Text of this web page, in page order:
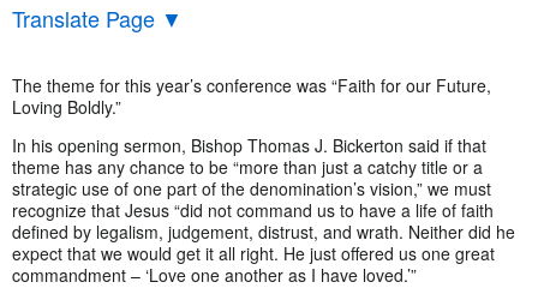
Translate Page ▼
The theme for this year’s conference was “Faith for our Future,
Loving Boldly.”
In his opening sermon, Bishop Thomas J. Bickerton said if that
theme has any chance to be “more than just a catchy title or a
strategic use of one part of the denomination’s vision,” we must
recognize that Jesus “did not command us to have a life of faith
defined by legalism, judgement, distrust, and wrath. Neither did he
expect that we would get it all right. He just offered us one great
commandment – ‘Love one another as I have loved.’”